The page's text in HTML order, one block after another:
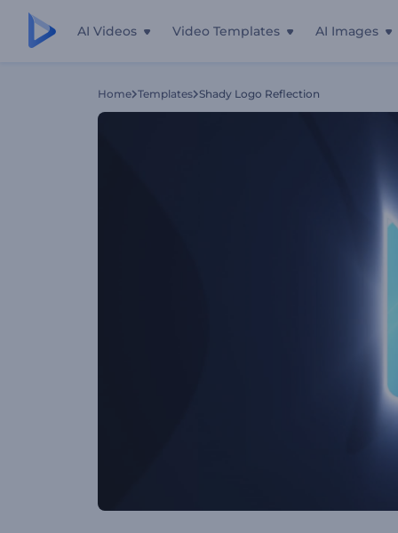
AI Videos Video Templates AI Images
Home Templates Shady Logo Reflection